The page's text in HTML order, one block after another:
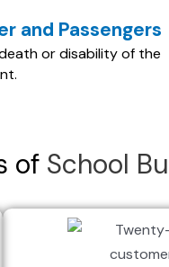
and Passengers
or disability of the
of School